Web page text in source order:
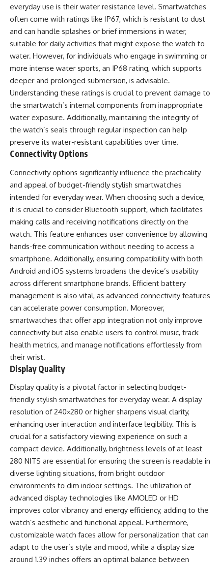
everyday use is their water resistance level. Smartwatches
often come with ratings like IP67, which is resistant to dust
and can handle splashes or brief immersions in water,
suitable for daily activities that might expose the watch to
water. However, for individuals who engage in swimming or
more intense water sports, an IP68 rating, which supports
deeper and prolonged submersion, is advisable.
Understanding these ratings is crucial to prevent damage to
the smartwatch’s internal components from inappropriate
water exposure. Additionally, maintaining the integrity of
the watch’s seals through regular inspection can help
preserve its water-resistant capabilities over time.
Connectivity Options
Connectivity options significantly influence the practicality
and appeal of budget-friendly stylish smartwatches
intended for everyday wear. When choosing such a device,
it is crucial to consider Bluetooth support, which facilitates
making calls and receiving notifications directly on the
watch. This feature enhances user convenience by allowing
hands-free communication without needing to access a
smartphone. Additionally, ensuring compatibility with both
Android and iOS systems broadens the device’s usability
across different smartphone brands. Efficient battery
management is also vital, as advanced connectivity features
can accelerate power consumption. Moreover,
smartwatches that offer app integration not only improve
connectivity but also enable users to control music, track
health metrics, and manage notifications effortlessly from
their wrist.
Display Quality
Display quality is a pivotal factor in selecting budget-
friendly stylish smartwatches for everyday wear. A display
resolution of 240×280 or higher sharpens visual clarity,
enhancing user interaction and interface legibility. This is
crucial for a satisfactory viewing experience on such a
compact device. Additionally, brightness levels of at least
280 NITS are essential for ensuring the screen is readable in
diverse lighting situations, from bright outdoor
environments to dim indoor settings. The utilization of
advanced display technologies like AMOLED or HD
improves color vibrancy and energy efficiency, adding to the
watch’s aesthetic and functional appeal. Furthermore,
customizable watch faces allow for personalization that can
adapt to the user’s style and mood, while a display size
around 1.39 inches offers an optimal balance between